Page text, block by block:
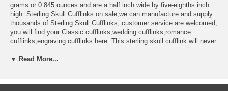
grams or 0.845 ounces and are a half inch wide by five-eighths inch
high. Sterling Skull Cufflinks on sale,we can manufacture and supply
thousands of Sterling Skull Cufflinks, customer service are welcomed,
you will find your Classic cufflinks,wedding cufflinks,romance
cufflinks,engraving cufflinks here. This sterling skull cufflink will never
holidays and occasions, and even styles whether it is in fashion,
interview? Keep your sleeves with this pair of sterling skull cufflink;
and, dress to impress! And if you feel like 'grungy' or 'emo,' just put on
▼ Read More...